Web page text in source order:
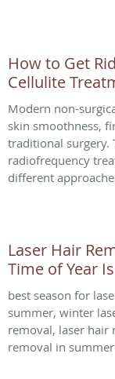
How to Get
Cellulite
Modern non-
skin smoothness,
traditional surgery.
radiofrequency
different
Laser Hair
Time of Year
best season for
summer, winter
removal, laser hair
removal in summer